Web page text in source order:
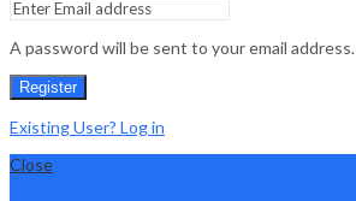
A password will be sent to your email address.
Register
Existing User? Log in
Close